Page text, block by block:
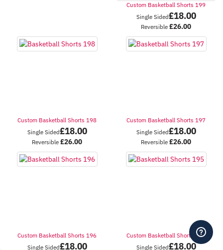
Custom Basketball Shorts 199
Single Sided£18.00
Reversible £26.00
Custom Basketball Shorts 198
Single Sided£18.00
Reversible £26.00
Custom Basketball Shorts 197
Single Sided£18.00
Reversible £26.00
Custom Basketball Shorts 196
Single Sided£18.00
Custom Basketball Shorts 195
Single Sided£18.00